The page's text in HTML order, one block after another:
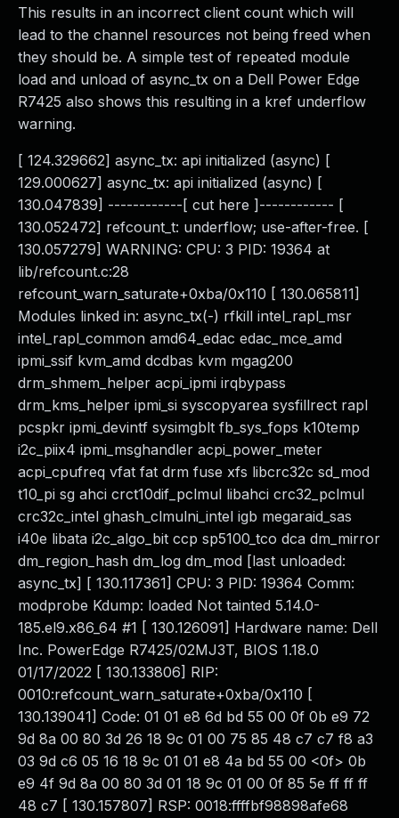
This results in an incorrect client count which will
lead to the channel resources not being freed when
they should be. A simple test of repeated module
load and unload of async_tx on a Dell Power Edge
R7425 also shows this resulting in a kref underflow
warning.
[ 124.329662] async_tx: api initialized (async) [
129.000627] async_tx: api initialized (async) [
130.047839] ------------[ cut here ]------------ [
130.052472] refcount_t: underflow; use-after-free. [
130.057279] WARNING: CPU: 3 PID: 19364 at
lib/refcount.c:28
refcount_warn_saturate+0xba/0x110 [ 130.065811]
Modules linked in: async_tx(-) rfkill intel_rapl_msr
intel_rapl_common amd64_edac edac_mce_amd
ipmi_ssif kvm_amd dcdbas kvm mgag200
drm_shmem_helper acpi_ipmi irqbypass
drm_kms_helper ipmi_si syscopyarea sysfillrect rapl
pcspkr ipmi_devintf sysimgblt fb_sys_fops k10temp
i2c_piix4 ipmi_msghandler acpi_power_meter
acpi_cpufreq vfat fat drm fuse xfs libcrc32c sd_mod
t10_pi sg ahci crct10dif_pclmul libahci crc32_pclmul
crc32c_intel ghash_clmulni_intel igb megaraid_sas
i40e libata i2c_algo_bit ccp sp5100_tco dca dm_mirror
dm_region_hash dm_log dm_mod [last unloaded:
async_tx] [ 130.117361] CPU: 3 PID: 19364 Comm:
modprobe Kdump: loaded Not tainted 5.14.0-
185.el9.x86_64 #1 [ 130.126091] Hardware name: Dell
Inc. PowerEdge R7425/02MJ3T, BIOS 1.18.0
01/17/2022 [ 130.133806] RIP:
0010:refcount_warn_saturate+0xba/0x110 [
130.139041] Code: 01 01 e8 6d bd 55 00 0f 0b e9 72
9d 8a 00 80 3d 26 18 9c 01 00 75 85 48 c7 c7 f8 a3
03 9d c6 05 16 18 9c 01 01 e8 4a bd 55 00 <0f> 0b
e9 4f 9d 8a 00 80 3d 01 18 9c 01 00 0f 85 5e ff ff ff
48 c7 [ 130.157807] RSP: 0018:ffffbf98898afe68